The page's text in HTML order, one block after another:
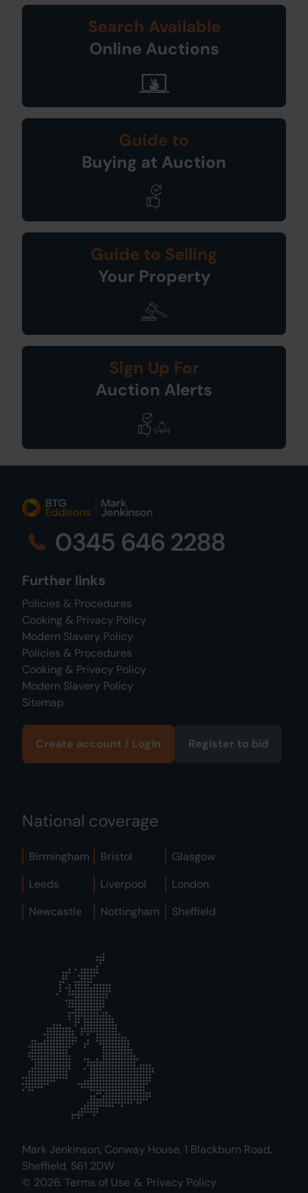
Search Available
Online Auctions
Guide to
Buying at Auction
Guide to Selling
Your Property
Sign Up For
Auction Alerts
0345 646 2288
Further links
Policies & Procedures
Cooking & Privacy Policy
Modern Slavery Policy
Policies & Procedures
Cooking & Privacy Policy
Modern Slavery Policy
Sitemap
Create account / Login Register to bid
National coverage
Birmingham Bristol
Glasgow
Leeds
Liverpool
London
Newcastle
Nottingham Sheffield
Mark Jenkinson, Conway House, 1 Blackburn Road,
Sheffield, S61 2DW
© 2026. Terms of Use & Privacy Policy